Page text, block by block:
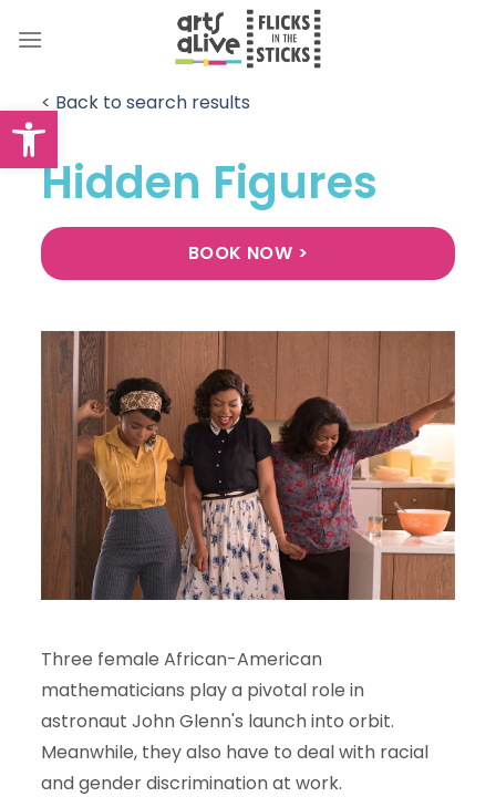
Open toolbar
< Back to search results
Hidden Figures
BOOK NOW >
Three female African-American
mathematicians play a pivotal role in
astronaut John Glenn's launch into orbit.
Meanwhile, they also have to deal with racial
and gender discrimination at work.